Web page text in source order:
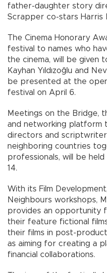
father-daughter story
Scrapper co-stars Harris
The Cinema Honorary
festival to names who
the cinema, will be given
Kayhan Yıldızoğlu and
be presented at the
festival on April 6.
Meetings on the Bridge,
and networking platform
directors and
neighboring countries
professionals, will be held
14.
With its Film
Neighbours workshops,
provides an opportunity
their feature fictional
their films in post-
as aiming for creating a
financial collaborations.